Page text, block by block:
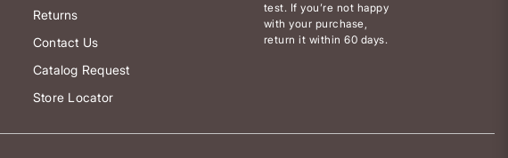
Returns
Contact Us
Catalog Request
Store Locator
test. If you’re not happy
with your purchase,
return it within 60 days.